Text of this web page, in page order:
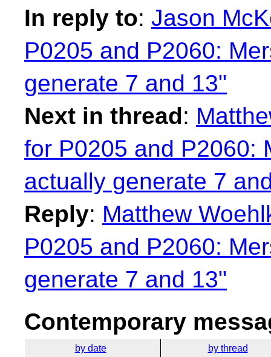
In reply to: Jason
P0205 and P2060:
generate 7 and 13"
Next in thread:
for P0205 and P2060:
actually generate 7
Reply: Matthew
P0205 and P2060:
generate 7 and 13"
Contemporary
by date by thread